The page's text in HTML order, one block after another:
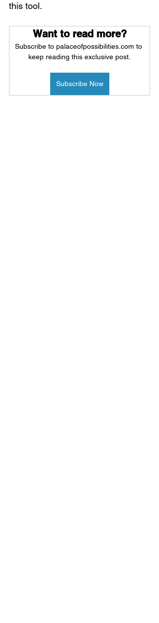
this tool.
Want to read more?
Subscribe to palaceofpossibilities.com to
keep reading this exclusive post.
Subscribe Now